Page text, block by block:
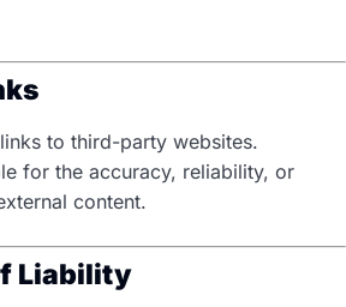
to third-party websites.
for the accuracy, reliability, or
content.
Liability